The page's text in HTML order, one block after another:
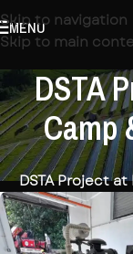
Skip to navigation
Skip to main
MENU
DSTA
Camp
DSTA Project